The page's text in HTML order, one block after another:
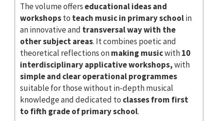
The volume offerseducational ideas and
workshopsto teach music in primary schoolin
an innovative and transversal waywith the
other subject areas. It combines poetic and
theoretical reflections onmaking musicwith10
interdisciplinary applicative workshops,with
simple and clear operationalprogrammes
suitable for those without in-depth musical
knowledge and dedicated to classes from first
to fifth grade of primary school.